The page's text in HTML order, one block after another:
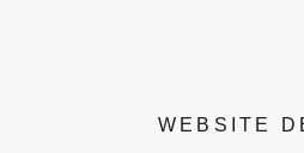
WEBSITE